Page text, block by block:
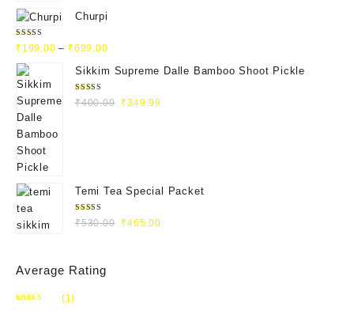
Churpi
Rated
4.71out
₹ 199.00 – ₹699.00
Sikkim Supreme Dalle Bamboo Shoot Pickle
Rated
5.00out
₹400.00 ₹349.99
Temi Tea Special Packet
Rated
5.00out
₹530.00 ₹465.00
Average Rating
(1)